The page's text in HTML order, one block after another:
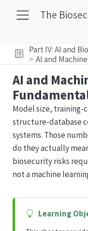
The
Part IV: AI and
AI and
AI and
Model size, training-
structure-database
systems. Those
do they actually
biosecurity risks
not a machine
Learning